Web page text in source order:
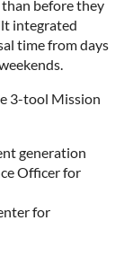
before they
integrated
time from days
3-tool Mission
generation
Officer for
for